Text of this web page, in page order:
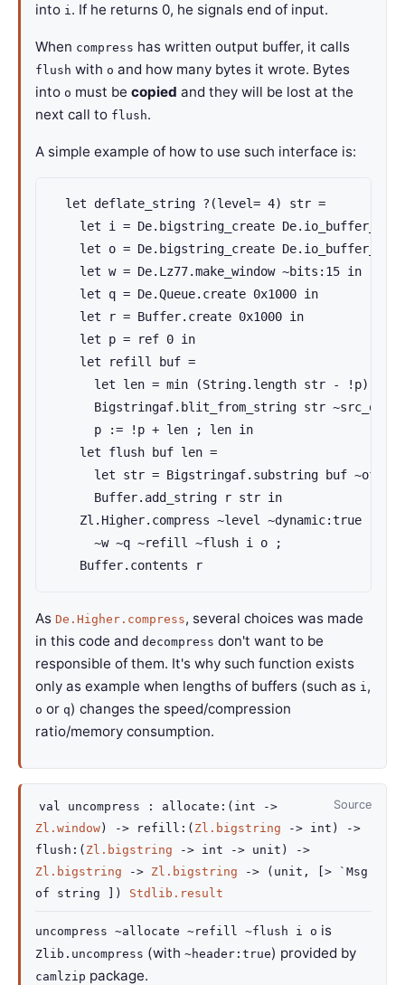
into i. If he returns 0, he signals end of input.
When compress has written output buffer, it calls
flush with o and how many bytes it wrote. Bytes
into o must be copied and they will be lost at the
next call to flush.
A simple example of how to use such interface is:
  let deflate_string ?(level= 4) str =
let i = De.bigstring_create
let o = De.bigstring_create
    let w = De.Lz77.make_window ~bits:15 in
    let q = De.Queue.create 0x1000 in
    let r = Buffer.create 0x1000 in
    let p = ref 0 in
    let refill buf =
let len = min (String.length str - !p)
Bigstringaf.blit_from_string str
      p := !p + len ; len in
    let flush buf len =
let str = Bigstringaf.substring buf ~off:0
      Buffer.add_string r str in
    Zl.Higher.compress ~level ~dynamic:true
      ~w ~q ~refill ~flush i o ;
    Buffer.contents r
As De.Higher.compress, several choices was made
in this code and decompress don't want to be
responsible of them. It's why such function exists
only as example when lengths of buffers (such as i,
o or q) changes the speed/compression
ratio/memory consumption.
Source
val uncompress : allocate : ( int
->
Zl.window ) -> refill : ( Zl.bigstring -> int)
->
flush : ( Zl.bigstring -> int -> unit)
->
Zl.bigstring
-> Zl.bigstring -> (unit, [>
`Msg
of string
) Stdlib.result
uncompress ~allocate ~refill ~flush i o is
Zlib.uncompress (with ~header:true) provided by
camlzip package.